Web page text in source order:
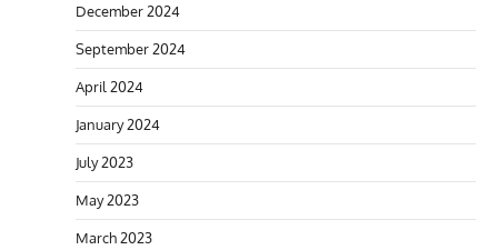
December 2024
September 2024
April 2024
January 2024
July 2023
May 2023
March 2023